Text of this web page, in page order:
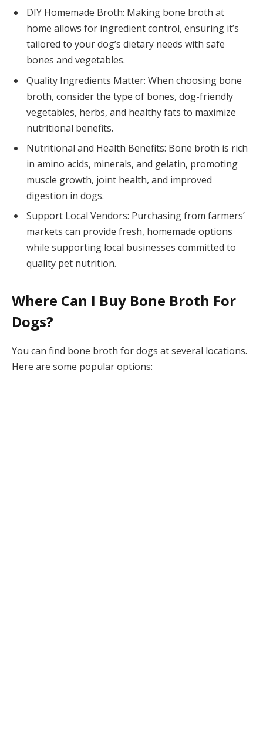
DIY Homemade Broth: Making bone broth at
home allows for ingredient control, ensuring it’s
tailored to your dog’s dietary needs with safe
bones and vegetables.
Quality Ingredients Matter: When choosing bone
broth, consider the type of bones, dog-friendly
vegetables, herbs, and healthy fats to maximize
nutritional benefits.
Nutritional and Health Benefits: Bone broth is rich
in amino acids, minerals, and gelatin, promoting
muscle growth, joint health, and improved
digestion in dogs.
Support Local Vendors: Purchasing from farmers’
markets can provide fresh, homemade options
while supporting local businesses committed to
quality pet nutrition.
Where Can I Buy Bone Broth For
Dogs?
You can find bone broth for dogs at several locations.
Here are some popular options: